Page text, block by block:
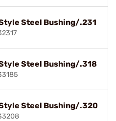
Steel Bushing/.231
Steel Bushing/.318
Steel Bushing/.320